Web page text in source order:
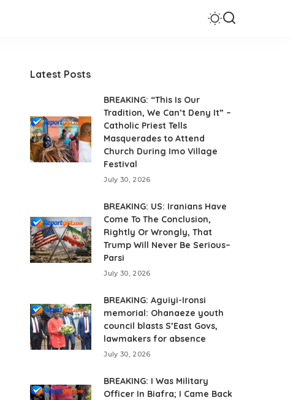
Latest Posts
BREAKING: “This Is Our
Tradition, We Can’t Deny It” –
Catholic Priest Tells
Masquerades to Attend
Church During Imo Village
Festival
July 30, 2026
BREAKING: US: Iranians Have
Come To The Conclusion,
Rightly Or Wrongly, That
Trump Will Never Be Serious–
Parsi
July 30, 2026
BREAKING: Aguiyi-Ironsi
memorial: Ohanaeze youth
council blasts S’East Govs,
lawmakers for absence
July 30, 2026
BREAKING: I Was Military
Officer In Biafra; I Came Back